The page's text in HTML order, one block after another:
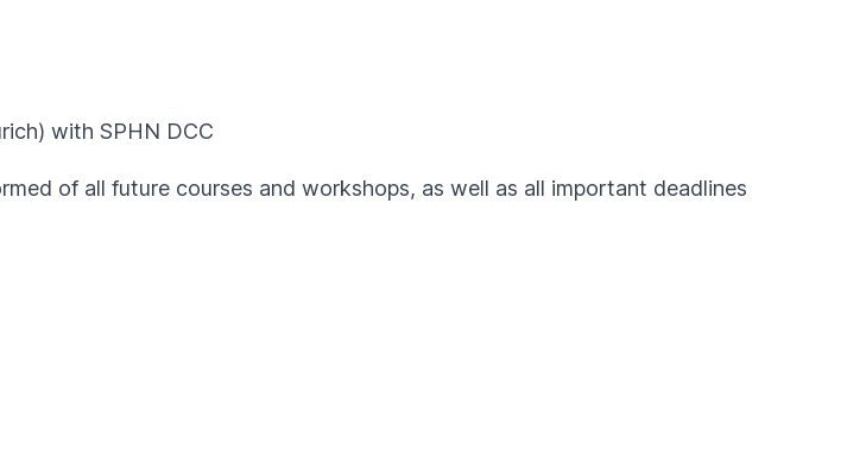
with SPHN DCC
of all future courses and workshops, as well as all important deadlines